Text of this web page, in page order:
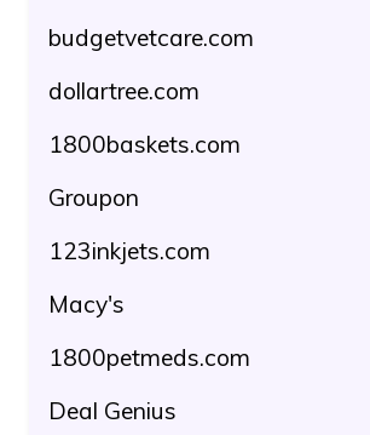
budgetvetcare.com
dollartree.com
1800baskets.com
Groupon
123inkjets.com
Macy's
1800petmeds.com
Deal Genius